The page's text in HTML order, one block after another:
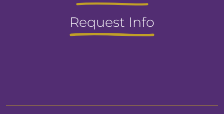
Request Info